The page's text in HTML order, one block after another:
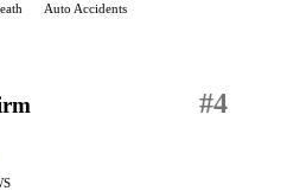
Auto Accidents
#4